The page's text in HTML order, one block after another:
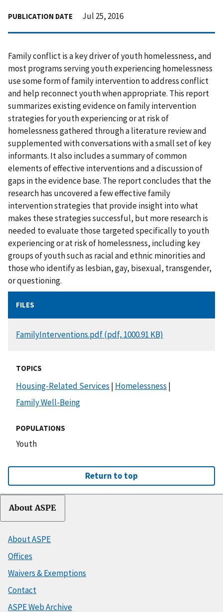
PUBLICATION DATE Jul 25, 2016
Family conflict is a key driver of youth homelessness, and
most programs serving youth experiencing homelessness
use some form of family intervention to address conflict
and help reconnect youth when appropriate. This report
summarizes existing evidence on family intervention
strategies for youth experiencing or at risk of
homelessness gathered through a literature review and
supplemented with conversations with a small set of key
informants. It also includes a summary of common
elements of effective interventions and a discussion of
gaps in the evidence base. The report concludes that the
research has uncovered a few effective family
intervention strategies that provide insight into what
makes these strategies successful, but more research is
needed to evaluate those targeted specifically to youth
experiencing or at risk of homelessness, including key
groups of youth such as racial and ethnic minorities and
those who identify as lesbian, gay, bisexual, transgender,
or questioning.
FILES
DOCUMENT
FamilyInterventions.pdf (pdf, 1000.91 KB)
TOPICS
Housing-Related Services | Homelessness |
Family Well-Being
POPULATIONS
Youth
Return to top
About ASPE
About ASPE
Offices
Waivers & Exemptions
Contact
ASPE Web Archive